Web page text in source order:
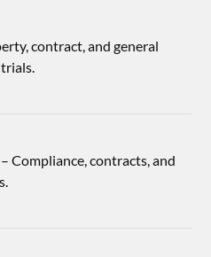
contract, and general
– Compliance, contracts, and